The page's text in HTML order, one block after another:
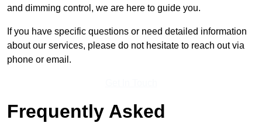
and dimming control, we are here to guide you.
If you have specific questions or need detailed information
about our services, please do not hesitate to reach out via
phone or email.
Frequently Asked